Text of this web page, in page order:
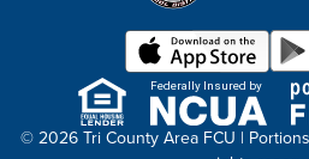
Federally Insured by
© 2026 Tri County Area FCU |